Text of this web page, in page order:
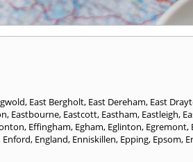
, East Bergholt, East Dereham, East
, Eastbourne, Eastcott, Eastham, Eastleigh,
, Effingham, Egham, Eglinton, Egremont,
Enford, England, Enniskillen, Epping, Epsom,